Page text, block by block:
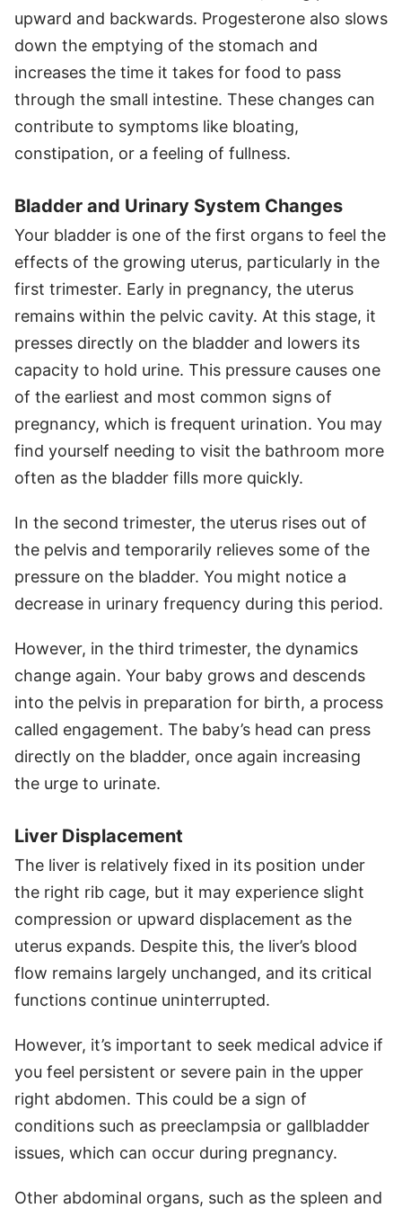
upward and backwards. Progesterone also slows
down the emptying of the stomach and
increases the time it takes for food to pass
through the small intestine. These changes can
contribute to symptoms like bloating,
constipation, or a feeling of fullness.
Bladder and Urinary System Changes
Your bladder is one of the first organs to feel the
effects of the growing uterus, particularly in the
first trimester. Early in pregnancy, the uterus
remains within the pelvic cavity. At this stage, it
presses directly on the bladder and lowers its
capacity to hold urine. This pressure causes one
of the earliest and most common signs of
pregnancy, which is frequent urination. You may
find yourself needing to visit the bathroom more
often as the bladder fills more quickly.
In the second trimester, the uterus rises out of
the pelvis and temporarily relieves some of the
pressure on the bladder. You might notice a
decrease in urinary frequency during this period.
However, in the third trimester, the dynamics
change again. Your baby grows and descends
into the pelvis in preparation for birth, a process
called engagement. The baby’s head can press
directly on the bladder, once again increasing
the urge to urinate.
Liver Displacement
The liver is relatively fixed in its position under
the right rib cage, but it may experience slight
compression or upward displacement as the
uterus expands. Despite this, the liver’s blood
flow remains largely unchanged, and its critical
functions continue uninterrupted.
However, it’s important to seek medical advice if
you feel persistent or severe pain in the upper
right abdomen. This could be a sign of
conditions such as preeclampsia or gallbladder
issues, which can occur during pregnancy.
Other abdominal organs, such as the spleen and